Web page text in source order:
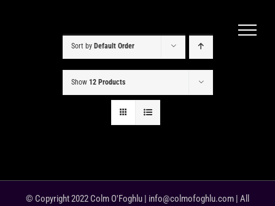
Sort by Default Order
Show 12 Products
© Copyright 2022 Colm O'Foghlu | info@colmofoghlu.com | All